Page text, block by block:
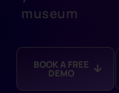
museum
BOOK A FREE
DEMO